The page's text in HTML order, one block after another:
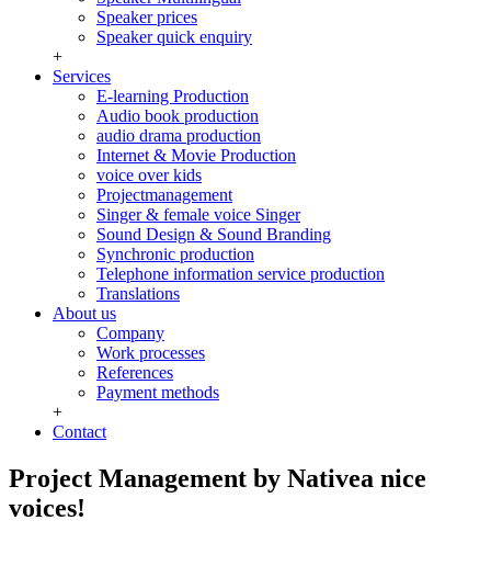
Speaker prices
Speaker quick enquiry
+
Services
E-learning Production
Audio book production
audio drama production
Internet & Movie Production
voice over kids
Projectmanagement
Singer & female voice Singer
Sound Design & Sound Branding
Synchronic production
Telephone information service production
Translations
About us
Company
Work processes
References
Payment methods
+
Contact
Project Management by Nativea nice
voices!